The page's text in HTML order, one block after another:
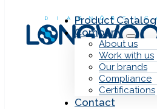
Product Catalog
Company
About us
Work with us
Our brands
Compliance
Certifications
Contact